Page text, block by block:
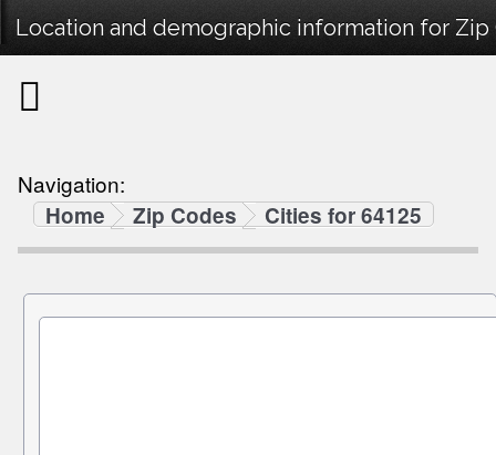
Location and demographic information for Zip
Navigation:
Home
Zip Codes Cities for 64125